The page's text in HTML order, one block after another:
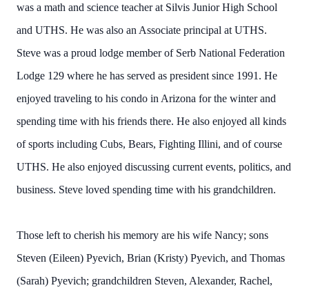
was a math and science teacher at Silvis Junior High School
and UTHS. He was also an Associate principal at UTHS.
Steve was a proud lodge member of Serb National Federation
Lodge 129 where he has served as president since 1991. He
enjoyed traveling to his condo in Arizona for the winter and
spending time with his friends there. He also enjoyed all kinds
of sports including Cubs, Bears, Fighting Illini, and of course
UTHS. He also enjoyed discussing current events, politics, and
business. Steve loved spending time with his grandchildren.
Those left to cherish his memory are his wife Nancy; sons
Steven (Eileen) Pyevich, Brian (Kristy) Pyevich, and Thomas
(Sarah) Pyevich; grandchildren Steven, Alexander, Rachel,